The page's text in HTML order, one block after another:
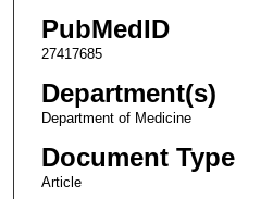
PubMedID
27417685
Department(s)
Department of Medicine
Document Type
Article